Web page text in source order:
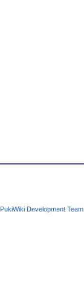
PukiWiki Development Team